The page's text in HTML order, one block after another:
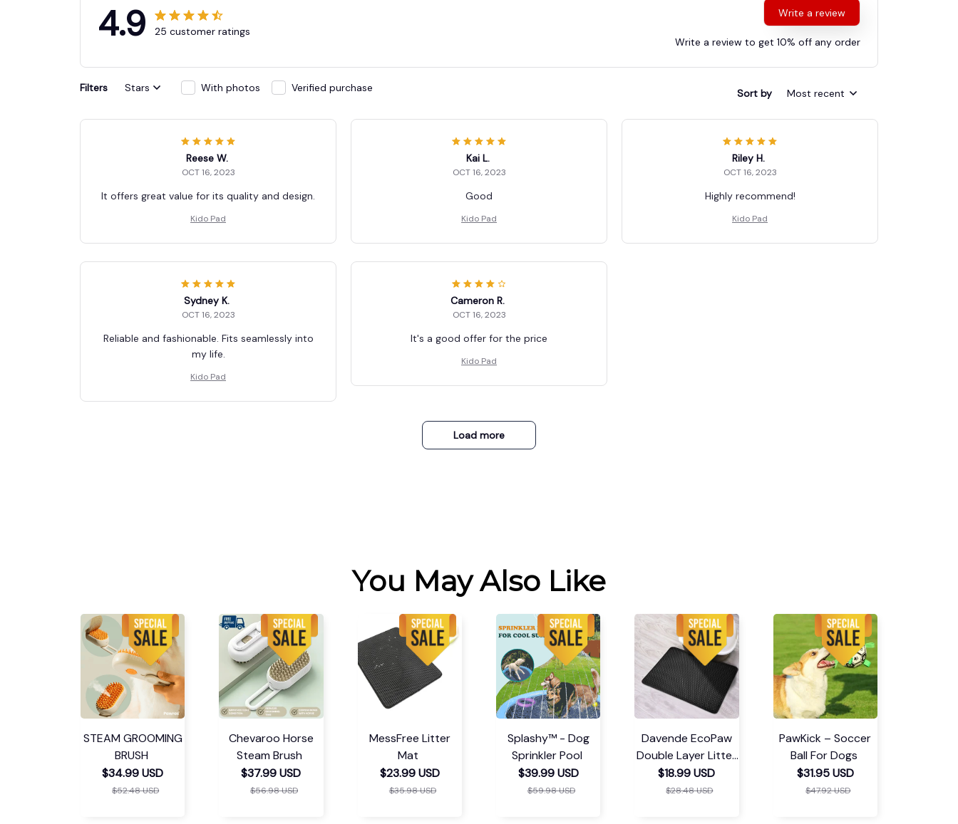
4.9 25 customer ratings
Write a review
Write a review to get 10% off any order
Filters Stars With photos Verified purchase Sort by Most recent
Reese W.
OCT 16, 2023
It offers great value for its quality and design.
Kido Pad
Kai L.
OCT 16, 2023
Good
Kido Pad
Riley H.
OCT 16, 2023
Highly recommend!
Kido Pad
Sydney K.
OCT 16, 2023
Reliable and fashionable. Fits seamlessly into
my life.
Kido Pad
Cameron R.
OCT 16, 2023
It's a good offer for the price
Kido Pad
Load more
You May Also Like
STEAM GROOMING
BRUSH
$34.99 USD
$52.48 USD
Chevaroo Horse
Steam Brush
$37.99 USD
$56.98 USD
MessFree Litter
Mat
$23.99 USD
$35.98 USD
Splashy™ - Dog
Sprinkler Pool
$39.99 USD
$59.98 USD
Davende EcoPaw
Double Layer Litter
Mat
$18.99 USD
$28.48 USD
PawKick – Soccer
Ball For Dogs
$31.95 USD
$47.92 USD